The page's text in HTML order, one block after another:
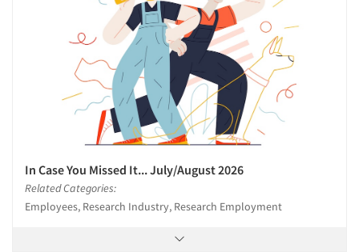
In Case You Missed It... July/August 2026
Related Categories:
Employees, Research Industry, Research Employment